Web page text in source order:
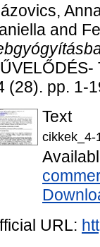
and
(28). pp. 1-
Text
cikkek_4-
URL: